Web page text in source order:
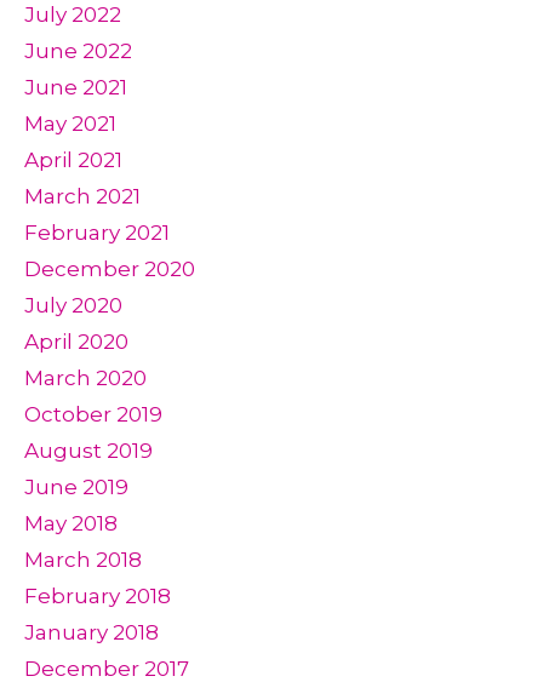
July 2022
June 2022
June 2021
May 2021
April 2021
March 2021
February 2021
December 2020
July 2020
April 2020
March 2020
October 2019
August 2019
June 2019
May 2018
March 2018
February 2018
January 2018
December 2017